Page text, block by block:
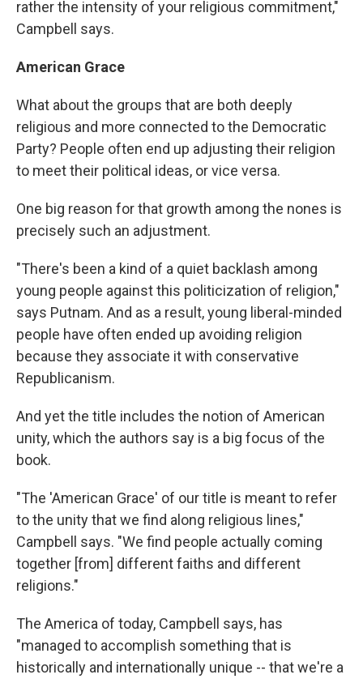
rather the intensity of your religious commitment,"
Campbell says.
American Grace
What about the groups that are both deeply
religious and more connected to the Democratic
Party? People often end up adjusting their religion
to meet their political ideas, or vice versa.
One big reason for that growth among the nones is
precisely such an adjustment.
"There's been a kind of a quiet backlash among
young people against this politicization of religion,"
says Putnam. And as a result, young liberal-minded
people have often ended up avoiding religion
because they associate it with conservative
Republicanism.
And yet the title includes the notion of American
unity, which the authors say is a big focus of the
book.
"The 'American Grace' of our title is meant to refer
to the unity that we find along religious lines,"
Campbell says. "We find people actually coming
together [from] different faiths and different
religions."
The America of today, Campbell says, has
"managed to accomplish something that is
historically and internationally unique -- that we're a